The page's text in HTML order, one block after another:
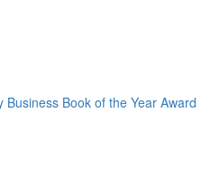
Book of the Year Award